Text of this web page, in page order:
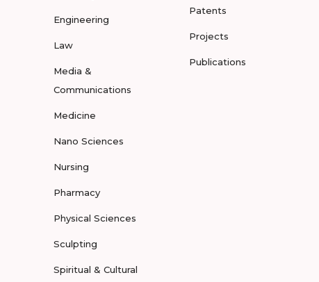
Engineering
Law
Media &
Communications
Medicine
Nano Sciences
Nursing
Pharmacy
Physical Sciences
Sculpting
Spiritual & Cultural
Patents
Projects
Publications